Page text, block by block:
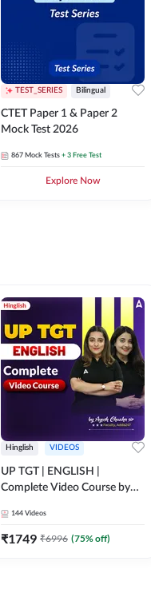
TEST_SERIES Bilingual
CTET Paper 1 & Paper 2
Mock Test 2026
867 Mock Tests + 3 Free Test
Explore Now
Hinglish VIDEOS
UP TGT | ENGLISH |
Complete Video Course by
144 Videos
₹1749 ₹6996 (75% off)